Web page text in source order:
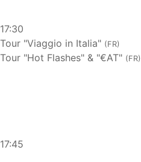
17:30
Tour "Viaggio in Italia" (FR)
Tour "Hot Flashes" & "€AT" (FR)
17:45